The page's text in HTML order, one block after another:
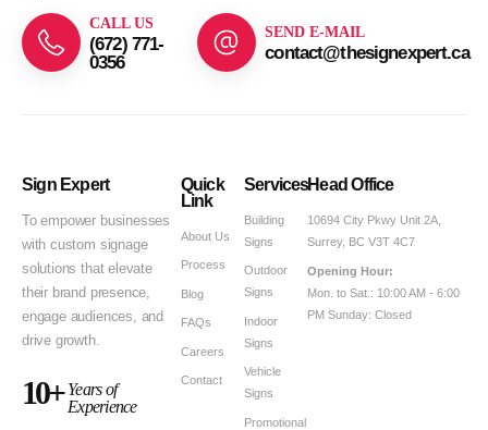
CALL US
(672) 771-
0356
SEND E-MAIL
contact@thesignexpert.ca
Sign Expert
To empower businesses
with custom signage
solutions that elevate
their brand presence,
engage audiences, and
drive growth.
10+ Years of
Experience
Quick
Link
About Us
Process
Blog
FAQs
Careers
Contact
Services
Building
Signs
Outdoor
Signs
Indoor
Signs
Vehicle
Signs
Promotional
Head Office
10694 City Pkwy Unit 2A,
Surrey, BC V3T 4C7
Opening Hour:
Mon. to Sat.: 10:00 AM - 6:00
PM Sunday: Closed